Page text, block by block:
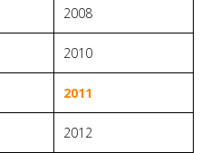
2008
2010
2011
2012